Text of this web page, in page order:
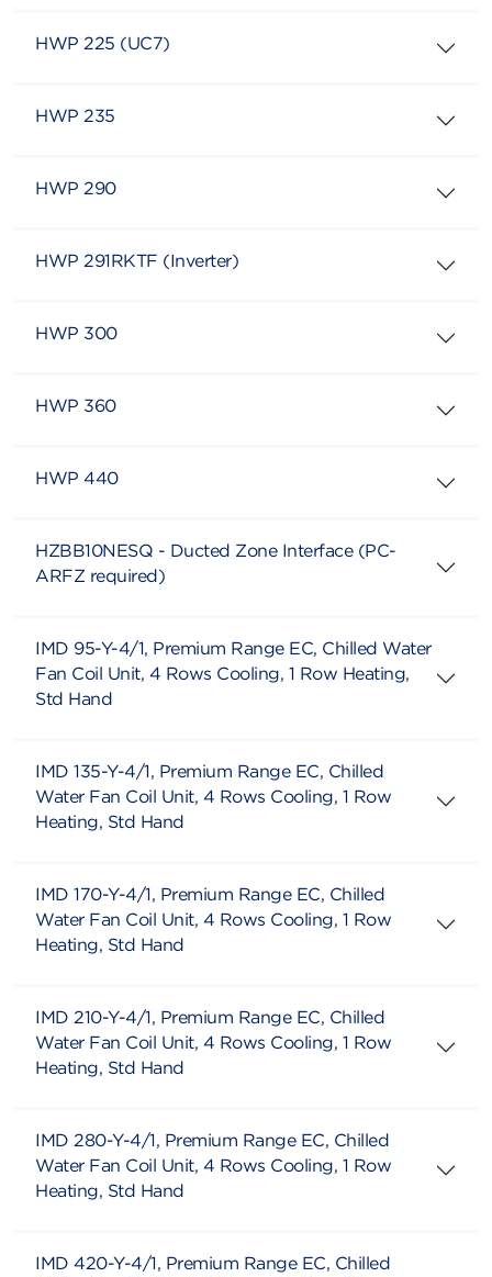
HWP 225 (UC7)
HWP 235
HWP 290
HWP 291RKTF (Inverter)
HWP 300
HWP 360
HWP 440
HZBB10NESQ - Ducted Zone Interface (PC-
ARFZ required)
IMD 95-Y-4/1, Premium Range EC, Chilled Water
Fan Coil Unit, 4 Rows Cooling, 1 Row Heating,
Std Hand
IMD 135-Y-4/1, Premium Range EC, Chilled
Water Fan Coil Unit, 4 Rows Cooling, 1 Row
Heating, Std Hand
IMD 170-Y-4/1, Premium Range EC, Chilled
Water Fan Coil Unit, 4 Rows Cooling, 1 Row
Heating, Std Hand
IMD 210-Y-4/1, Premium Range EC, Chilled
Water Fan Coil Unit, 4 Rows Cooling, 1 Row
Heating, Std Hand
IMD 280-Y-4/1, Premium Range EC, Chilled
Water Fan Coil Unit, 4 Rows Cooling, 1 Row
Heating, Std Hand
IMD 420-Y-4/1, Premium Range EC, Chilled